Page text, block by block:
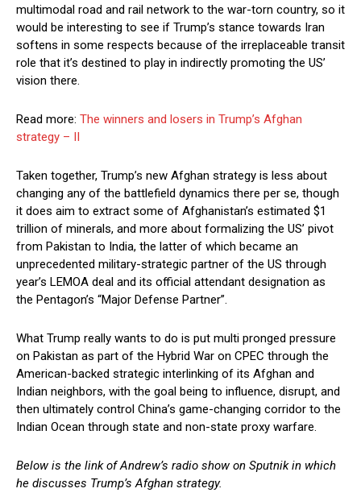
multimodal road and rail network to the war-torn country, so it
would be interesting to see if Trump’s stance towards Iran
softens in some respects because of the irreplaceable transit
role that it’s destined to play in indirectly promoting the US’
vision there.
Read more: The winners and losers in Trump’s Afghan
strategy – II
Taken together, Trump’s new Afghan strategy is less about
changing any of the battlefield dynamics there per se, though
it does aim to extract some of Afghanistan’s estimated $1
trillion of minerals, and more about formalizing the US’ pivot
from Pakistan to India, the latter of which became an
unprecedented military-strategic partner of the US through
year’s LEMOA deal and its official attendant designation as
the Pentagon’s “Major Defense Partner”.
What Trump really wants to do is put multi pronged pressure
on Pakistan as part of the Hybrid War on CPEC through the
American-backed strategic interlinking of its Afghan and
Indian neighbors, with the goal being to influence, disrupt, and
then ultimately control China’s game-changing corridor to the
Indian Ocean through state and non-state proxy warfare.
Below is the link of Andrew’s radio show on Sputnik in which
he discusses Trump’s Afghan strategy.